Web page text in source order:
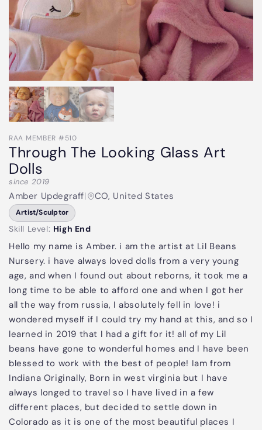
RAA MEMBER #510
Through The Looking Glass Art
Dolls
since 2019
Amber Updegraff| CO, United States
Artist/Sculptor
Skill Level: High End
Hello my name is Amber. i am the artist at Lil Beans
Nursery. i have always loved dolls from a very young
age, and when I found out about reborns, it took me a
long time to be able to afford one and when I got her
all the way from russia, I absolutely fell in love! i
wondered myself if I could try my hand at this, and so I
learned in 2019 that I had a gift for it! all of my Lil
beans have gone to wonderful homes and I have been
blessed to work with the best of people! Iam from
Indiana Originally, Born in west virginia but I have
always longed to travel so I have lived in a few
different places, but decided to settle down in
Colorado as it is one of the most beautiful places I